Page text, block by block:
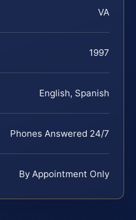
VA
1997
English, Spanish
Phones Answered 24/7
By Appointment Only